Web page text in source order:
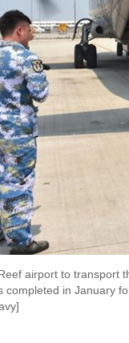
airport to transport
completed in January